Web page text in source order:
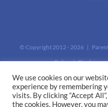
© Copyright 2012 - 2026 |
Policy|Disclaimer
This site is protected by
Terms of
We use cookies on our
experience by remembering
visits. By clicking “Accept
the cookies. However, you